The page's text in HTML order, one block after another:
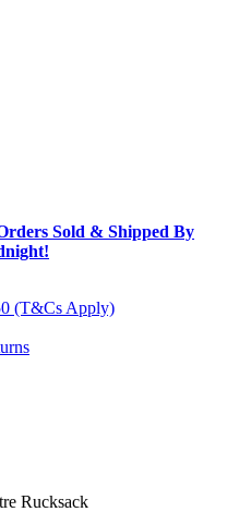
Sold & Shipped By
(T&Cs Apply)
Rucksack